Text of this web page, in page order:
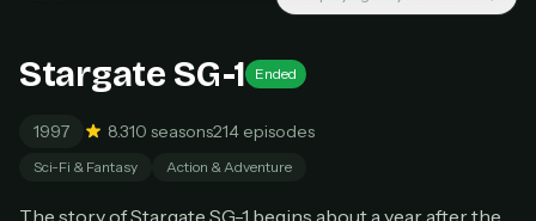
Don't have an account?Subscribe now
BEST VALUE
Stargate SG-1 Ended
1997 8.310 seasons214 episodes
Sci-Fi & Fantasy Action & Adventure
The story of Stargate SG-1 begins about a year after the